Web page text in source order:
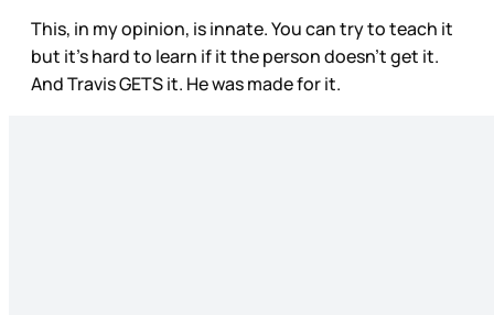
This, in my opinion, is innate. You can try to teach it
but it’s hard to learn if it the person doesn’t get it.
And Travis GETS it. He was made for it.